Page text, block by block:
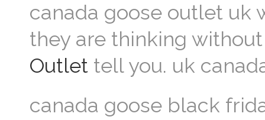
canada goose outlet uk
they are thinking
Outlet tell you. uk
canada goose black